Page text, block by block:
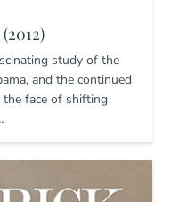
study of the
and the continued
the face of shifting